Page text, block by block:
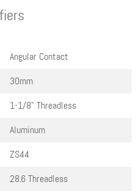
Angular Contact
30mm
1-1/8" Threadless
Aluminum
ZS44
28.6 Threadless